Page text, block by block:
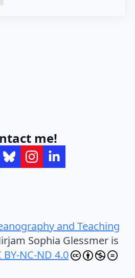
me!
and Teaching
Sophia Glessmer is
BY-NC-ND 4.0